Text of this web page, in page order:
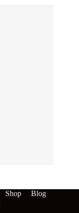
Shop
Blog